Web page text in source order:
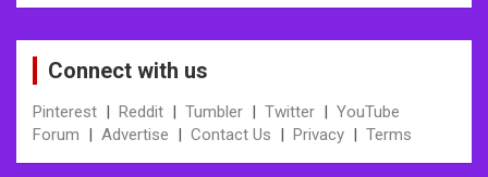
Connect with us
Pinterest | Reddit | Tumbler | Twitter | YouTube
Forum | Advertise | Contact Us | Privacy | Terms